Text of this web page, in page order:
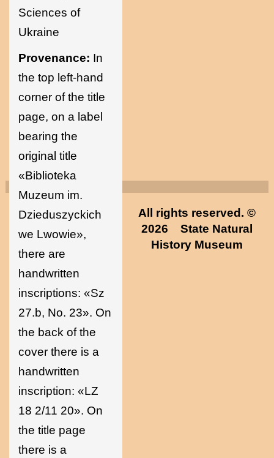
Sciences of
Ukraine
Provenance: In
the top left-hand
corner of the title
page, on a label
bearing the
original title
«Biblioteka
Muzeum im.
Dzieduszyckich
we Lwowie»,
there are
handwritten
inscriptions: «Sz
27.b, No. 23». On
the back of the
cover there is a
handwritten
inscription: «LZ
18 2/11 20». On
the title page
there is a
All rights reserved. ©
2026 State Natural
History Museum